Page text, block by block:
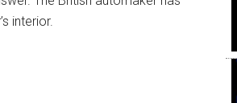
interior.